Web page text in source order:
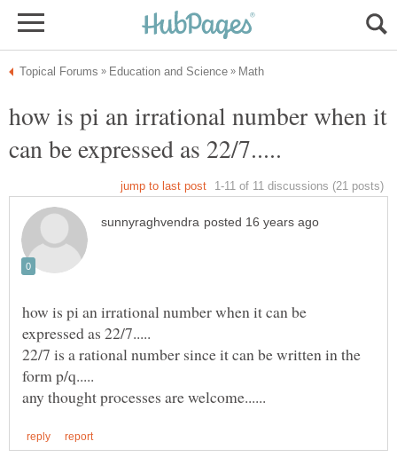
how is pi an irrational number when it
how is pi an irrational number when it can be
22/7 is a rational number since it can be written in the